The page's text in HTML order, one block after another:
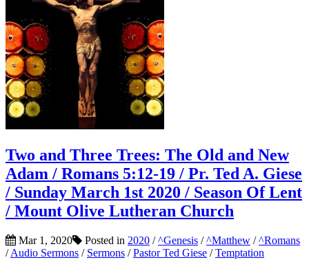
Two and Three Trees: The Old and New
Adam / Romans 5:12-19 / Pr. Ted A. Giese
/ Sunday March 1st 2020 / Season Of Lent
/ Mount Olive Lutheran Church
Mar 1, 2020 Posted in 2020 /^Genesis /^Matthew /^Romans
/Audio Sermons / Sermons /Pastor Ted Giese /Temptation